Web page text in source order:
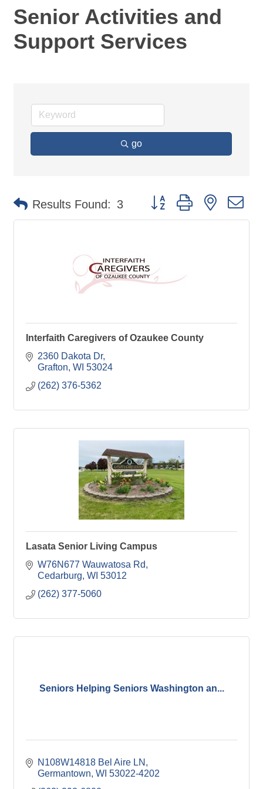
Senior Activities and
Support Services
go
Results Found: 3 Button group with nested
Interfaith Caregivers of Ozaukee County
2360 Dakota Dr
Grafton WI 53024
(262) 376-5362
Lasata Senior Living Campus
W76N677 Wauwatosa Rd
Cedarburg WI 53012
(262) 377-5060
Seniors Helping Seniors Washington an...
N108W14818 Bel Aire LN
Germantown WI 53022-4202